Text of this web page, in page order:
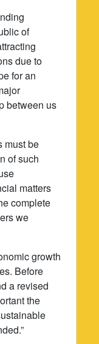
of
due to
for an
between us
must be
of such
matters
complete
we
growth
Before
a revised
the